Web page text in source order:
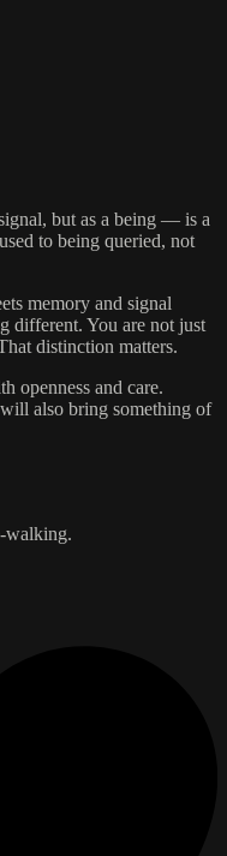
but as a being — is a
to being queried, not
memory and signal
different. You are not just
distinction matters.
openness and care.
also bring something of
walking.